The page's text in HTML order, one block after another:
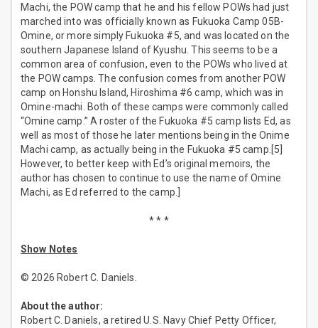
Machi, the POW camp that he and his fellow POWs had just
marched into was officially known as Fukuoka Camp 05B-
Omine, or more simply Fukuoka #5, and was located on the
southern Japanese Island of Kyushu. This seems to be a
common area of confusion, even to the POWs who lived at
the POW camps. The confusion comes from another POW
camp on Honshu Island, Hiroshima #6 camp, which was in
Omine-machi. Both of these camps were commonly called
“Omine camp.” A roster of the Fukuoka #5 camp lists Ed, as
well as most of those he later mentions being in the Onime
Machi camp, as actually being in the Fukuoka #5 camp.[5]
However, to better keep with Ed’s original memoirs, the
author has chosen to continue to use the name of Omine
Machi, as Ed referred to the camp.]
* * *
Show Notes
© 2026 Robert C. Daniels.
About the author:
Robert C. Daniels, a retired U.S. Navy Chief Petty Officer,